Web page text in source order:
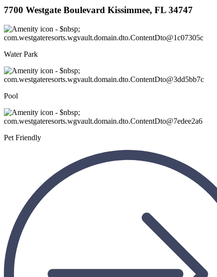
7700 Westgate Boulevard Kissimmee, FL 34747
Water Park
Pool
Pet Friendly